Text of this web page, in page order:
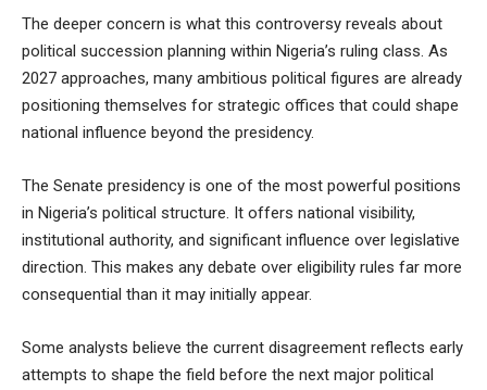
The deeper concern is what this controversy reveals about
political succession planning within Nigeria’s ruling class. As
2027 approaches, many ambitious political figures are already
positioning themselves for strategic offices that could shape
national influence beyond the presidency.
The Senate presidency is one of the most powerful positions
in Nigeria’s political structure. It offers national visibility,
institutional authority, and significant influence over legislative
direction. This makes any debate over eligibility rules far more
consequential than it may initially appear.
Some analysts believe the current disagreement reflects early
attempts to shape the field before the next major political